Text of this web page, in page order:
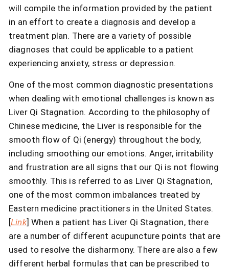
will compile the information provided by the patient
in an effort to create a diagnosis and develop a
treatment plan. There are a variety of possible
diagnoses that could be applicable to a patient
experiencing anxiety, stress or depression.
One of the most common diagnostic presentations
when dealing with emotional challenges is known as
Liver Qi Stagnation. According to the philosophy of
Chinese medicine, the Liver is responsible for the
smooth flow of Qi (energy) throughout the body,
including smoothing our emotions. Anger, irritability
and frustration are all signs that our Qi is not flowing
smoothly. This is referred to as Liver Qi Stagnation,
one of the most common imbalances treated by
Eastern medicine practitioners in the United States.
[Link] When a patient has Liver Qi Stagnation, there
are a number of different acupuncture points that are
used to resolve the disharmony. There are also a few
different herbal formulas that can be prescribed to